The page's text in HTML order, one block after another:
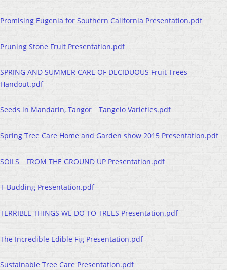
Promising Eugenia for Southern California Presentation.pdf
Pruning Stone Fruit Presentation.pdf
SPRING AND SUMMER CARE OF DECIDUOUS Fruit Trees
Handout.pdf
Seeds in Mandarin, Tangor _ Tangelo Varieties.pdf
Spring Tree Care Home and Garden show 2015 Presentation.pdf
SOILS _ FROM THE GROUND UP Presentation.pdf
T-Budding Presentation.pdf
TERRIBLE THINGS WE DO TO TREES Presentation.pdf
The Incredible Edible Fig Presentation.pdf
Sustainable Tree Care Presentation.pdf